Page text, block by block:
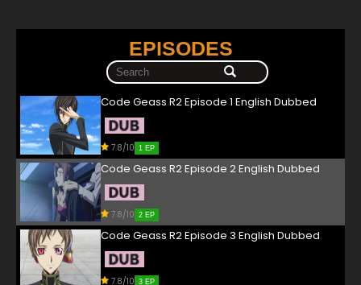
EPISODES
Code Geass R2 Episode 1 English Dubbed
7.8/10 1 EP
Code Geass R2 Episode 2 English Dubbed
7.8/10 2 EP
Code Geass R2 Episode 3 English Dubbed
7.8/10 3 EP